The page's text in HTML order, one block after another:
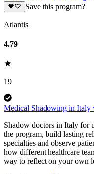
Save this program?
Atlantis
4.79
19
Medical Shadowing in Italy
Shadow doctors in Italy for
the program, build lasting
specialties and observe
how different healthcare
way to reflect on your own